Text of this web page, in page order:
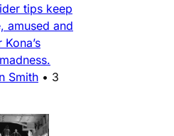
tips keep
amused and
Smith • 3